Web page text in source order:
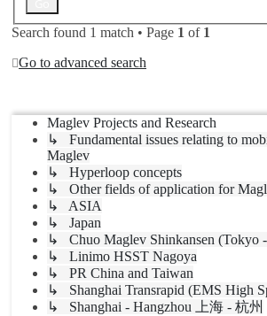
Search found 1 match • Page 1 of 1
Go to advanced search
Maglev Projects and Research
↳ Fundamental issues relating to
Maglev
↳ Hyperloop concepts
↳ Other fields of application for
↳ ASIA
↳ Japan
↳ Chuo Maglev Shinkansen (Tokyo
↳ Linimo HSST Nagoya
↳ PR China and Taiwan
↳ Shanghai Transrapid (EMS High
↳ Shanghai - Hangzhou 上海 - 杭州